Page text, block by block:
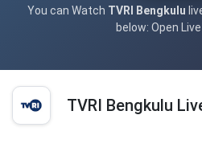
You can Watch TVRI Bengkulu
below: Open
TVRI Bengkulu